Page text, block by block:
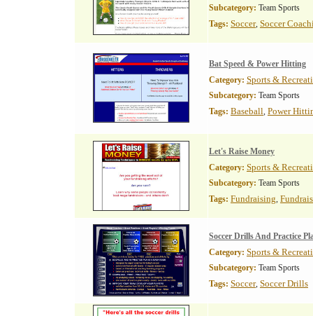
Subcategory: Team Sports
Tags: Soccer, Soccer
Bat Speed & Power Hitting
Category: Sports &
Subcategory: Team Sports
Tags: Baseball, Power
Let's Raise Money
Category: Sports &
Subcategory: Team Sports
Tags: Fundraising,
Soccer Drills And Practice
Category: Sports &
Subcategory: Team Sports
Tags: Soccer, Soccer Drills